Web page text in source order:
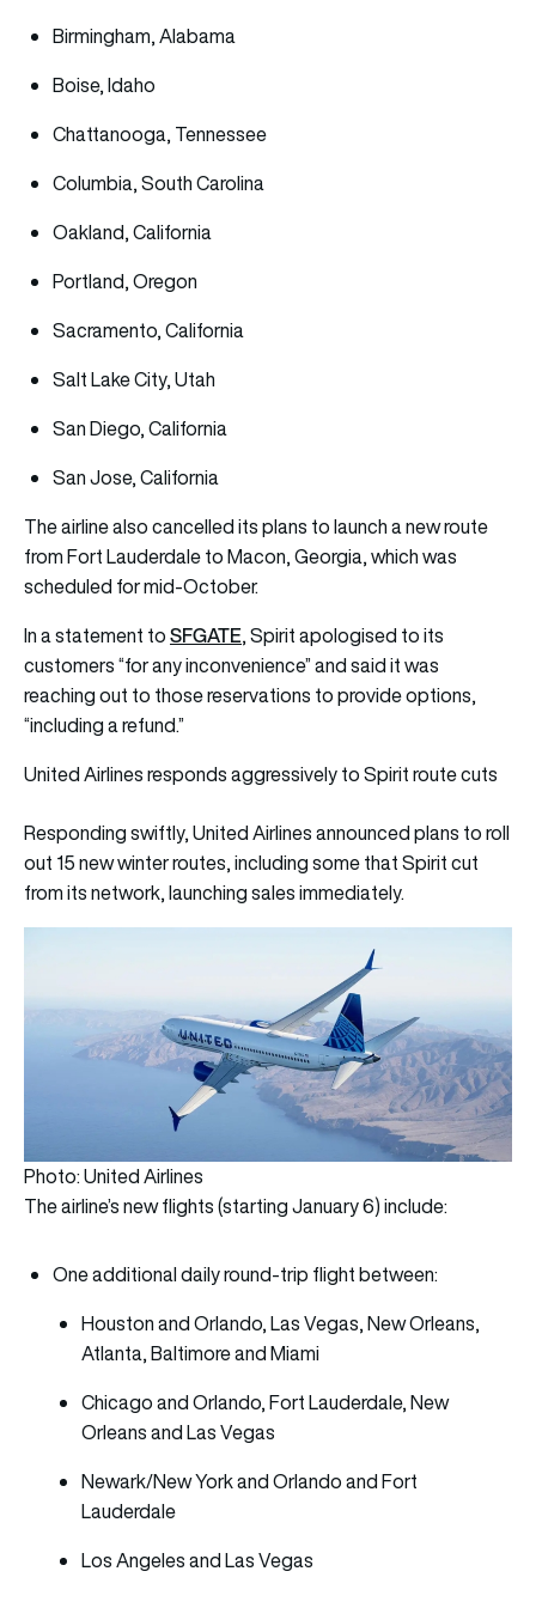
Birmingham, Alabama
Boise, Idaho
Chattanooga, Tennessee
Columbia, South Carolina
Oakland, California
Portland, Oregon
Sacramento, California
Salt Lake City, Utah
San Diego, California
San Jose, California
The airline also cancelled its plans to launch a new route
from Fort Lauderdale to Macon, Georgia, which was
scheduled for mid-October.
In a statement toSFGATE, Spirit apologised to its
customers “for any inconvenience” and said it was
reaching out to those reservations to provide options,
“including a refund.”
United Airlines responds aggressively to Spirit route cuts
Responding swiftly, United Airlines announced plans to roll
out 15 new winter routes, including some that Spirit cut
from its network, launching sales immediately.
Photo: United Airlines
The airline’s new flights (starting January 6) include:
One additional daily round-trip flight between:
Houston and Orlando, Las Vegas, New Orleans,
Atlanta, Baltimore and Miami
Chicago and Orlando, Fort Lauderdale, New
Orleans and Las Vegas
Newark/New York and Orlando and Fort
Lauderdale
Los Angeles and Las Vegas